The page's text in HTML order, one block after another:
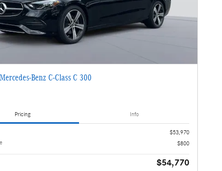
Benz C-Class C 300
Pricing Info
$53,970
$800
$54,770